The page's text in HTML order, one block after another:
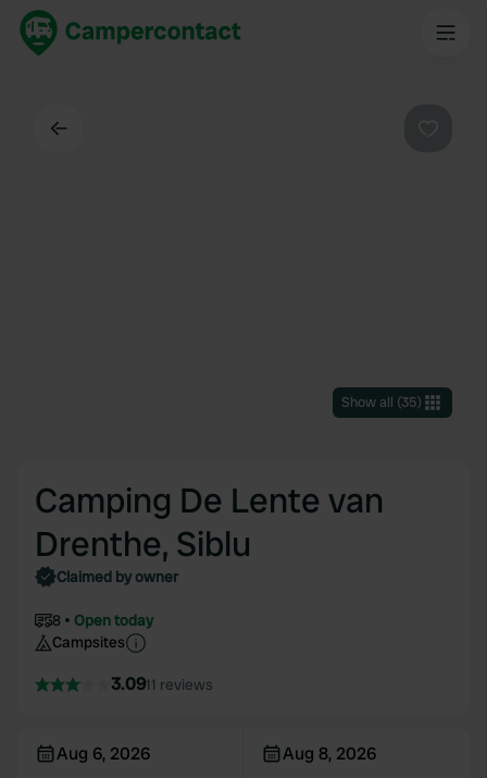
Show all (35)
Camping De Lente van
Drenthe, Siblu
Claimed by owner
8
Open today
Campsites
3.0911 reviews
Aug 6, 2026 Aug 8, 2026